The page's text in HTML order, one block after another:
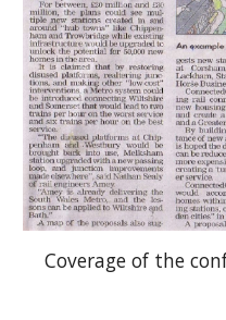
Coverage of the